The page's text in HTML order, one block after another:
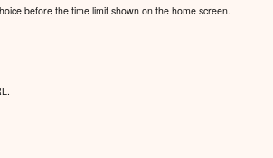
before the time limit shown on the home screen.